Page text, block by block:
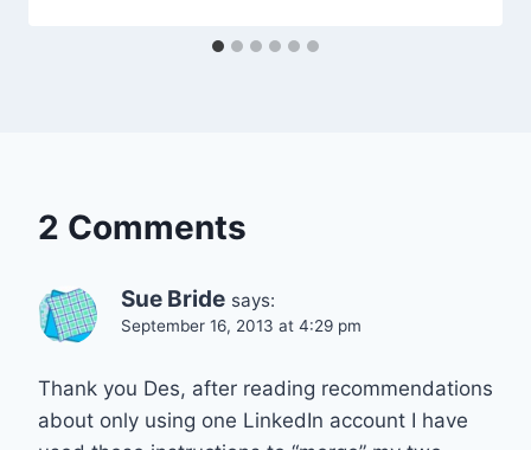
2 Comments
Sue Bride says:
September 16, 2013 at 4:29 pm
Thank you Des, after reading recommendations
about only using one LinkedIn account I have